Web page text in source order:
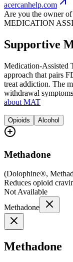
acercanhelp.com
Are you the owner of
MEDICATION
Supportive
Medication-Assisted
approach that pairs
treat addiction. The
withdrawal
about MAT
Opioids Alcohol
Methadone
(Dolophine®,
Reduces opioid
Not Available
Methadone
Methadone